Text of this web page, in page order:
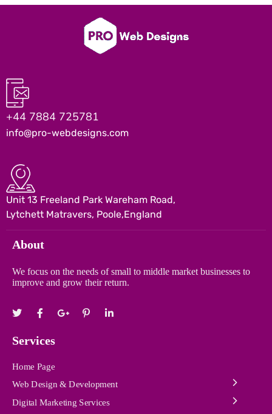
+44 7884 725781
info@pro-webdesigns.com
Unit 13 Freeland Park Wareham Road,
Lytchett Matravers, Poole,England
About
We focus on the needs of small to middle market businesses to
improve and grow their return.
Services
Home Page
Web Design & Development
Digital Marketing Services